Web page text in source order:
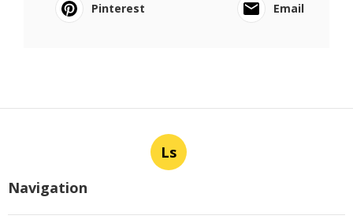
Pinterest
Email
Ls
Navigation